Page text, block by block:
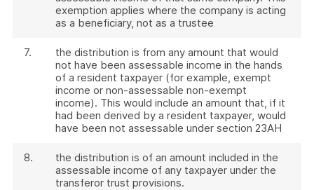
exemption applies where the company is acting
as a beneficiary, not as a trustee
7.
the distribution is from any amount that would
not have been assessable income in the hands
of a resident taxpayer (for example, exempt
income or non-assessable non-exempt
income). This would include an amount that, if it
had been derived by a resident taxpayer, would
have been not assessable under section 23AH
8.
the distribution is of an amount included in the
assessable income of any taxpayer under the
transferor trust provisions.